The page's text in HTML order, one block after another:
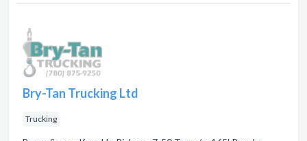
Bry-Tan Trucking Ltd
Trucking